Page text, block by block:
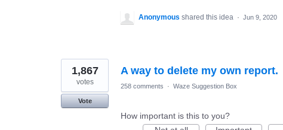
Anonymous shared this idea · Jun 9, 2020
A way to delete my own report.
1,867
votes
Vote
258 comments · Waze Suggestion Box
How important is this to you?